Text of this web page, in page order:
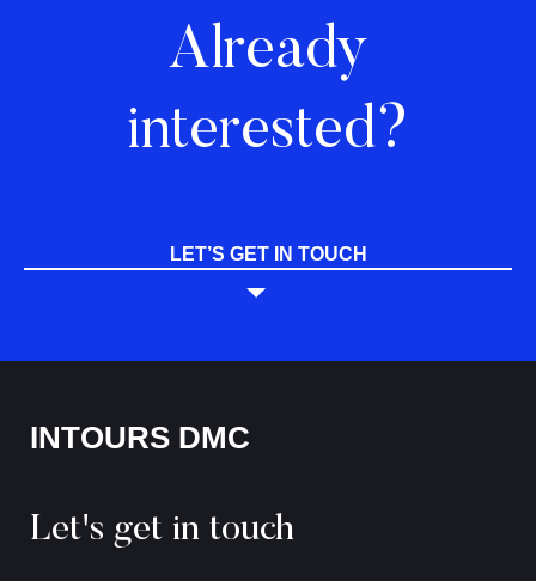
Already
interested?
LET’S GET IN TOUCH
INTOURS DMC
Let's get in touch